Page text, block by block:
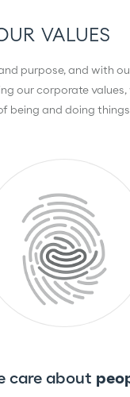
VALUES
purpose, and with
our corporate
being and doing
care about